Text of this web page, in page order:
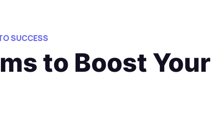
SUCCESS
to Boost Your